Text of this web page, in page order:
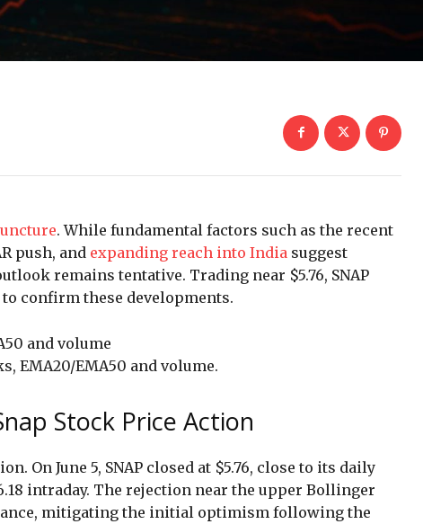
. While fundamental factors such as the recent
push, and expanding reach into India suggest
remains tentative. Trading near $5.76, SNAP
confirm these developments.
EMA20/EMA50 and volume.
Stock Price Action
On June 5, SNAP closed at $5.76, close to its daily
intraday. The rejection near the upper Bollinger
mitigating the initial optimism following the